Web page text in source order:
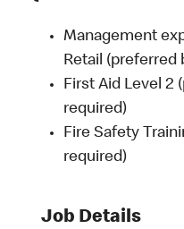
Management
Retail (preferred
First Aid Level 2
required)
Fire Safety
required)
Job Details